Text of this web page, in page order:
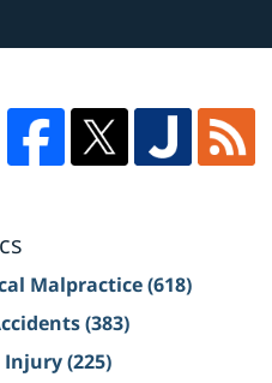
Malpractice(618)
(383)
Injury(225)